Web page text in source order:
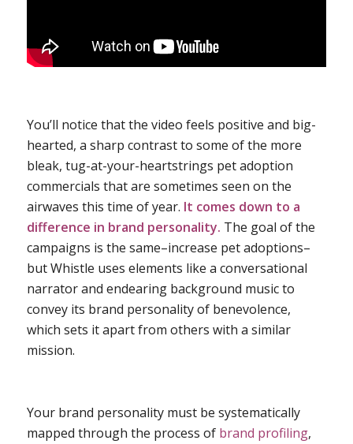
You’ll notice that the video feels positive and big-
hearted, a sharp contrast to some of the more
bleak, tug-at-your-heartstrings pet adoption
commercials that are sometimes seen on the
airwaves this time of year. It comes down to a
difference in brand personality. The goal of the
campaigns is the same–increase pet adoptions–
but Whistle uses elements like a conversational
narrator and endearing background music to
convey its brand personality of benevolence,
which sets it apart from others with a similar
mission.
Your brand personality must be systematically
mapped through the process of brand profiling,